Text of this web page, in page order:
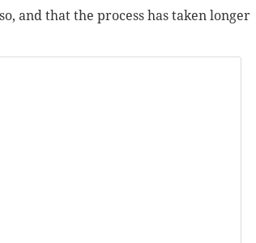
and that the process has taken longer